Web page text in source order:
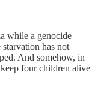
while a genocide
has not
And somehow, in
four children alive